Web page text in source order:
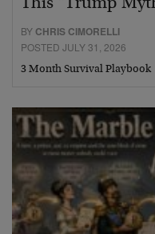
This “Trump
BY CHRIS CIMORELLI
POSTED JULY 31, 2026
3 Month Survival Playbook